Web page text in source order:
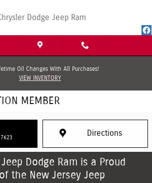
Dodge Jeep Ram
Oil Changes With All Purchases!
VIEW INVENTORY
MEMBER
Directions
Dodge Ram is a Proud
the New Jersey Jeep